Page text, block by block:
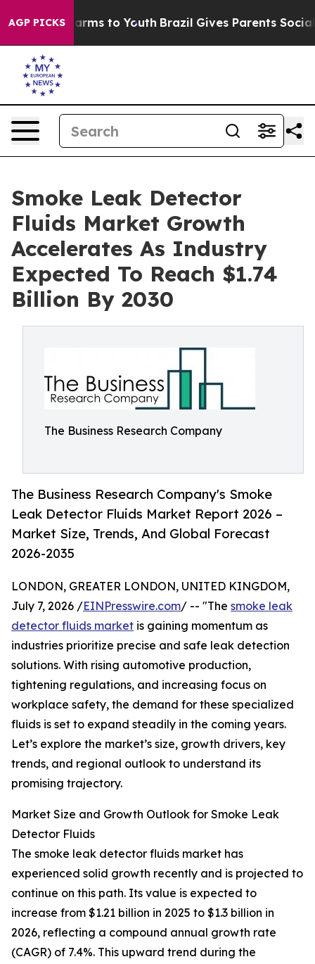
AGP PICKS
Harms to Youth Brazil Gives Parents Social
Smoke Leak Detector
Fluids Market Growth
Accelerates As Industry
Expected To Reach $1.74
Billion By 2030
The Business Research Company
The Business Research Company's Smoke
Leak Detector Fluids Market Report 2026 –
Market Size, Trends, And Global Forecast
2026-2035
LONDON, GREATER LONDON, UNITED KINGDOM,
July 7, 2026 /EINPresswire.com/ -- "The smoke leak
detector fluids market is gaining momentum as
industries prioritize precise and safe leak detection
solutions. With rising automotive production,
tightening regulations, and increasing focus on
workplace safety, the demand for these specialized
fluids is set to expand steadily in the coming years.
Let’s explore the market’s size, growth drivers, key
trends, and regional outlook to understand its
promising trajectory.
Market Size and Growth Outlook for Smoke Leak
Detector Fluids
The smoke leak detector fluids market has
experienced solid growth recently and is projected to
continue on this path. Its value is expected to
increase from $1.21 billion in 2025 to $1.3 billion in
2026, reflecting a compound annual growth rate
(CAGR) of 7.4%. This upward trend during the